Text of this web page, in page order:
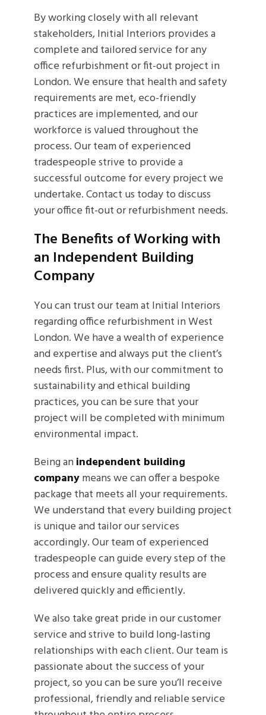
By working closely with all relevant
stakeholders, Initial Interiors provides a
complete and tailored service for any
office refurbishment or fit-out project in
London. We ensure that health and safety
requirements are met, eco-friendly
practices are implemented, and our
workforce is valued throughout the
process. Our team of experienced
tradespeople strive to provide a
successful outcome for every project we
undertake. Contact us today to discuss
your office fit-out or refurbishment needs.
The Benefits of Working with
an Independent Building
Company
You can trust our team at Initial Interiors
regarding office refurbishment in West
London. We have a wealth of experience
and expertise and always put the client’s
needs first. Plus, with our commitment to
sustainability and ethical building
practices, you can be sure that your
project will be completed with minimum
environmental impact.
Being anindependent building
companymeans we can offer a bespoke
package that meets all your requirements.
We understand that every building project
is unique and tailor our services
accordingly. Our team of experienced
tradespeople can guide every step of the
process and ensure quality results are
delivered quickly and efficiently.
We also take great pride in our customer
service and strive to build long-lasting
relationships with each client. Our team is
passionate about the success of your
project, so you can be sure you’ll receive
professional, friendly and reliable service